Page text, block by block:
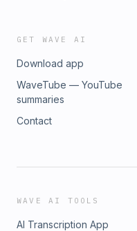
GET WAVE AI
Download app
WaveTube — YouTube
summaries
Contact
WAVE AI TOOLS
AI Transcription App